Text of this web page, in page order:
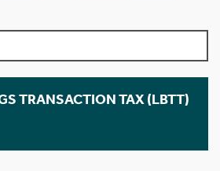
TRANSACTION TAX (LBTT)